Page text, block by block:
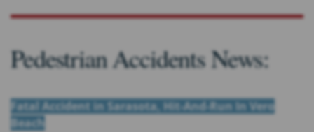
Pedestrian Accidents News:
Fatal Accident in Sarasota, Hit-And-Run In Vero
Beach